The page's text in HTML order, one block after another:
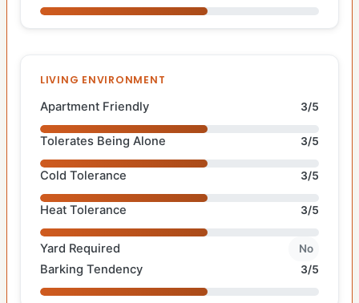
LIVING ENVIRONMENT
Apartment Friendly 3/5
Tolerates Being Alone 3/5
Cold Tolerance 3/5
Heat Tolerance 3/5
Yard Required No
Barking Tendency 3/5